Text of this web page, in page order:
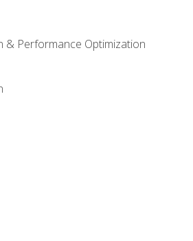
& Performance Optimization